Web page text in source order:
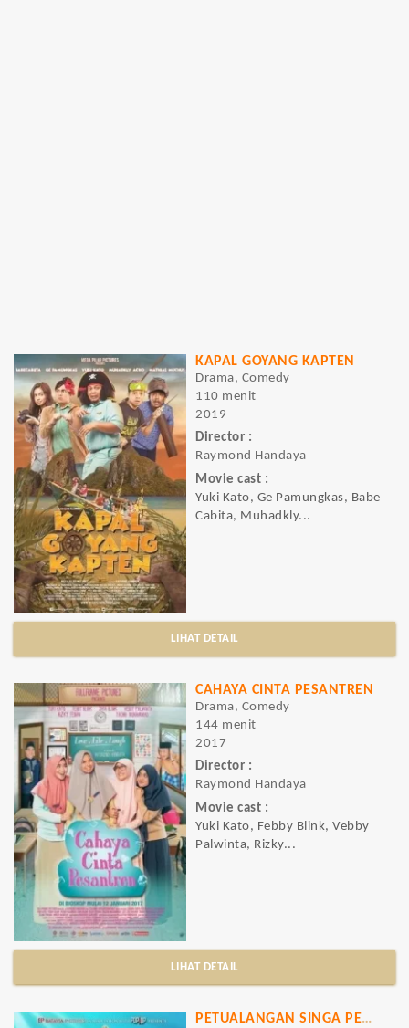
KAPAL GOYANG KAPTEN
Drama, Comedy
110 menit
2019
Director :
Raymond Handaya
Movie cast :
Yuki Kato, Ge Pamungkas, Babe
Cabita, Muhadkly...
LIHAT DETAIL
CAHAYA CINTA PESANTREN
Drama, Comedy
144 menit
2017
Director :
Raymond Handaya
Movie cast :
Yuki Kato, Febby Blink, Vebby
Palwinta, Rizky...
LIHAT DETAIL
PETUALANGAN SINGA PEMBERANI ATLANTOS